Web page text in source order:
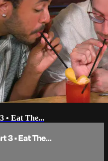
• Eat The...
3 • Eat The...